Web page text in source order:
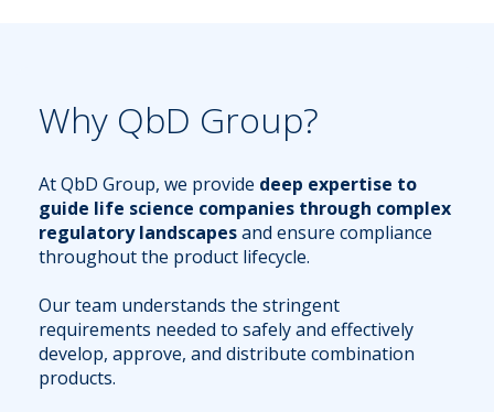
Why QbD Group?
At QbD Group, we provide deep expertise to
guide life science companies through complex
regulatory landscapesand ensure compliance
throughout the product lifecycle.
Our team understands the stringent
requirements needed to safely and effectively
develop, approve, and distribute combination
products.